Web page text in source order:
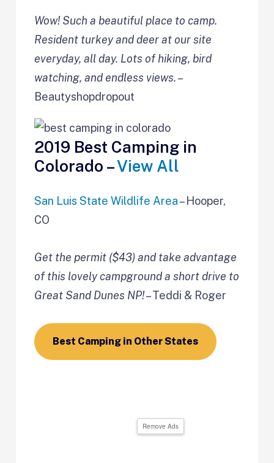
Wow! Such a beautiful place to camp.
Resident turkey and deer at our site
everyday, all day. Lots of hiking, bird
watching, and endless views.–
Beautyshopdropout
2019 Best Camping in
Colorado –View All
San Luis State Wildlife Area– Hooper,
CO
Get the permit ($43) and take advantage
of this lovely campground a short drive to
Great Sand Dunes NP!– Teddi & Roger
Best Camping in Other States
Remove Ads